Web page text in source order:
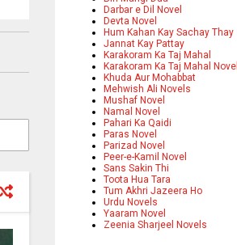
Darbar e Dil Novel
Devta Novel
Hum Kahan Kay Sachay Thay
Jannat Kay Pattay
Karakoram Ka Taj Mahal
Karakoram Ka Taj Mahal Novel
Khuda Aur Mohabbat
Mehwish Ali Novels
Mushaf Novel
Namal Novel
Pahari Ka Qaidi
Paras Novel
Parizad Novel
Peer-e-Kamil Novel
Sans Sakin Thi
Toota Hua Tara
Tum Akhri Jazeera Ho
Urdu Novels
Yaaram Novel
Zeenia Sharjeel Novels